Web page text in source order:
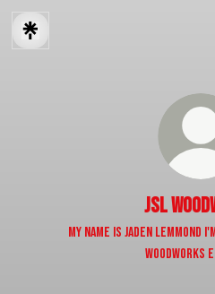
JSL
My name is Jaden Lemmond
Woodworks